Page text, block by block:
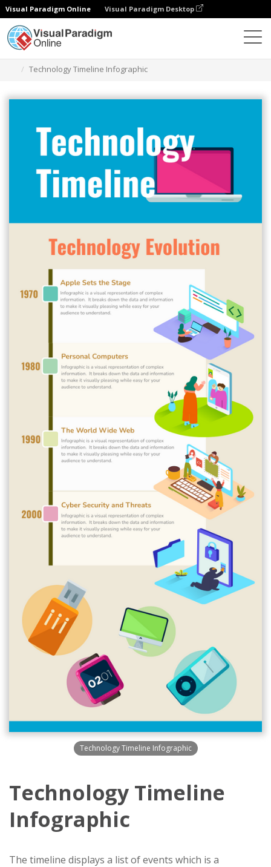
Visual Paradigm Online Visual Paradigm Desktop
Technology Timeline Infographic
Technology Timeline Infographic
Technology Timeline
Infographic
The timeline displays a list of events which is a